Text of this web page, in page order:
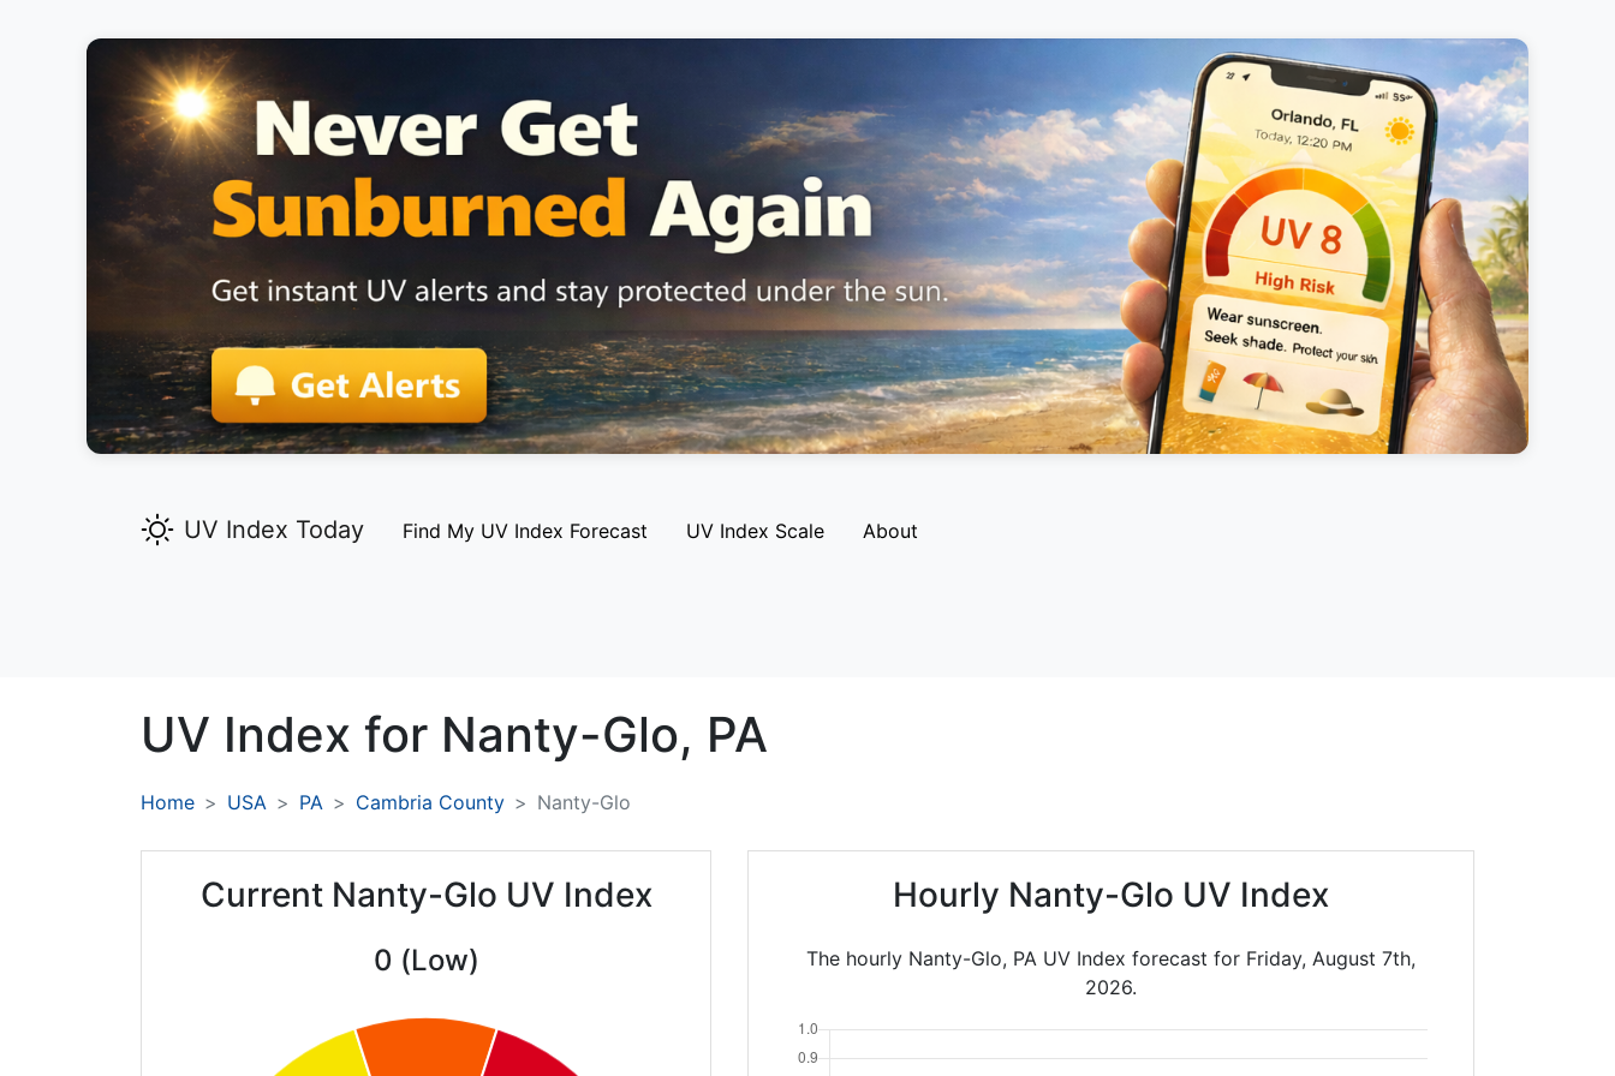
UV Index Today Find My UV Index Forecast UV Index Scale About
UV Index for Nanty-Glo, PA
Home USA PA Cambria County Nanty-Glo
Current Nanty-Glo UV Index
0 (Low)
Hourly Nanty-Glo UV Index
The hourly Nanty-Glo, PA UV Index forecast for Friday, August 7th,
2026.